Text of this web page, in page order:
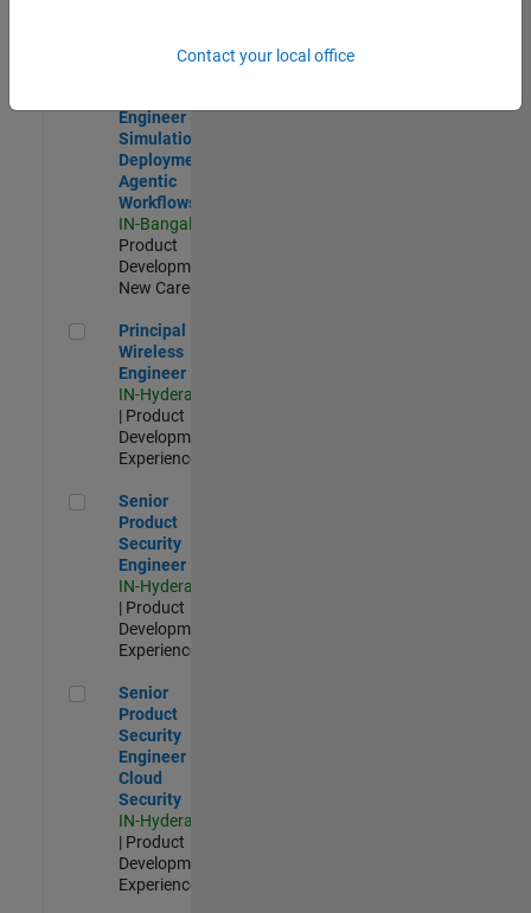
New Career
Engineer -
Simulation
Deployment
Agentic
Workflows
IN-Bangalore
Product
Development |
New Career
Principal Wireless Engineer
Principal
Wireless
Engineer
IN-Hyderabad
| Product
Development |
Experienced
Senior Product Security Engineer
Senior
Product
Security
Engineer
IN-Hyderabad
| Product
Development |
Experienced
Senior Product Security Engineer - Cloud Security
Senior
Product
Security
Engineer -
Cloud
Security
IN-Hyderabad
| Product
Development |
Experienced
Contact your local office